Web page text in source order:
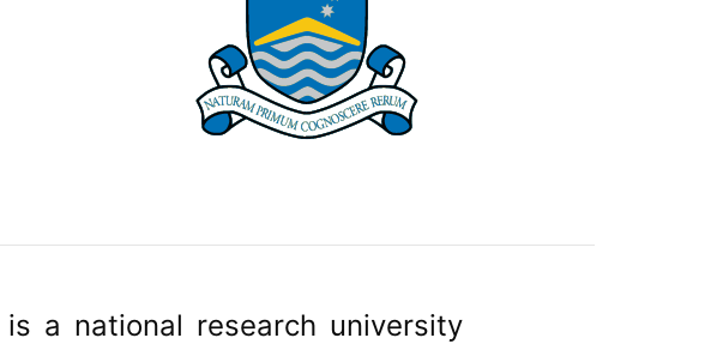
a national research university